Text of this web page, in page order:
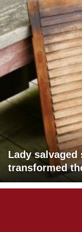
Lady
transformed